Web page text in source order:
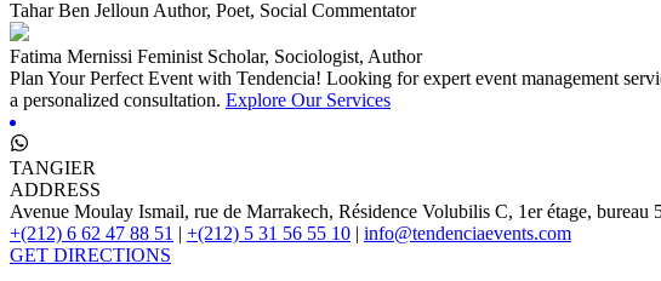
Tahar Ben Jelloun Author, Poet, Social Commentator
Fatima Mernissi Feminist Scholar, Sociologist, Author
Plan Your Perfect Event with Tendencia! Looking for expert event management
a personalized consultation. Explore Our Services
TANGIER
ADDRESS
Avenue Moulay Ismail, rue de Marrakech, Résidence Volubilis C, 1er étage, bureau
+(212) 6 62 47 88 51 | +(212) 5 31 56 55 10 | info@tendenciaevents.com
GET DIRECTIONS